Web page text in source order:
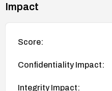
Impact
Score:
Confidentiality Impact:
Integrity Impact: